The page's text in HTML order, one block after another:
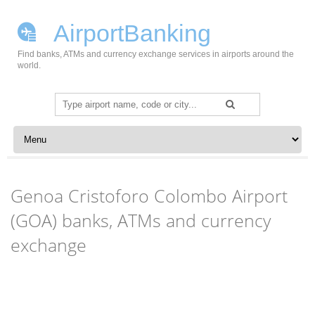
AirportBanking
Find banks, ATMs and currency exchange services in airports around the
world.
Search
for:
Skip to content
Genoa Cristoforo Colombo Airport
(GOA) banks, ATMs and currency
exchange